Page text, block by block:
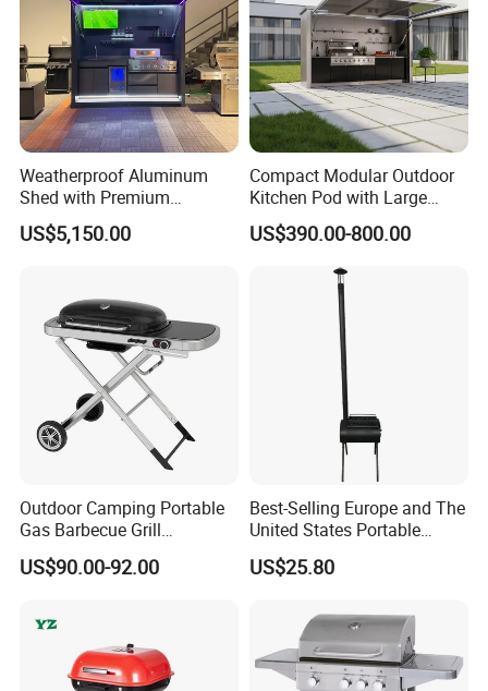
Weatherproof Aluminum
Shed with Premium
Stainless Steel Kitchen
Units
US$5,150.00
Compact Modular Outdoor
Kitchen Pod with Large
Storage Drawers
US$390.00-800.00
Outdoor Camping Portable
Gas Barbecue Grill
Luxurious Foldable
Camping Propane-Fueled
Table
US$90.00-92.00
Best-Selling Europe and The
United States Portable
Outdoor Barbecue Stove
Tent Stove Field Heating
US$25.80